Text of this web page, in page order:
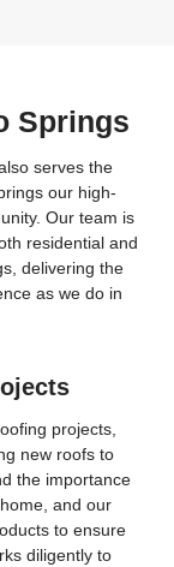
Springs
serves the
our high-
Our team is
residential and
delivering the
as we do in
projects,
new roofs to
the importance
and our
to ensure
diligently to